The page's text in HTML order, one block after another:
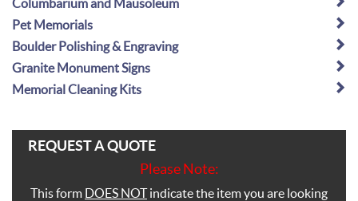
Columbarium and Mausoleum
Pet Memorials
Boulder Polishing & Engraving
Granite Monument Signs
Memorial Cleaning Kits
REQUEST A QUOTE
Please Note:
This form DOES NOTindicate the item you are looking